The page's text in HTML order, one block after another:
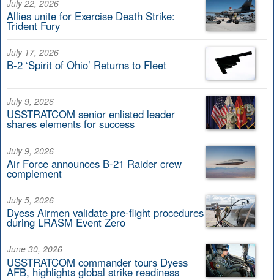
July 22, 2026
Allies unite for Exercise Death Strike:
Trident Fury
July 17, 2026
B-2 ‘Spirit of Ohio’ Returns to Fleet
July 9, 2026
USSTRATCOM senior enlisted leader
shares elements for success
July 9, 2026
Air Force announces B-21 Raider crew
complement
July 5, 2026
Dyess Airmen validate pre-flight procedures
during LRASM Event Zero
June 30, 2026
USSTRATCOM commander tours Dyess
AFB, highlights global strike readiness